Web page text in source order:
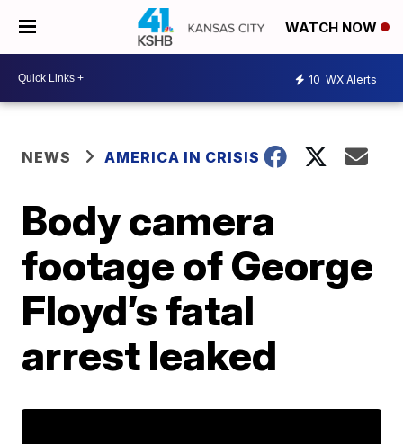
WATCH NOW
10 WX Alerts
NEWS AMERICA IN CRISIS
Body camera
footage of George
Floyd’s fatal
arrest leaked